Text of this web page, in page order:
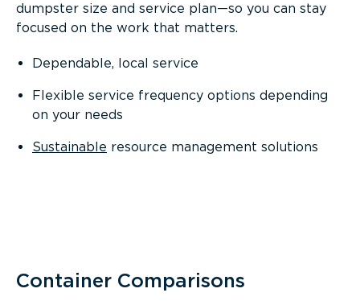
dumpster size and service plan—so you can stay
focused on the work that matters.
Dependable, local service
Flexible service frequency options depending
on your needs
Sustainable resource management solutions
Container Comparisons